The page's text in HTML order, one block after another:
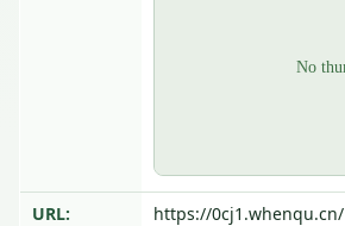
URL:
https://0cj1.whenqu.cn/